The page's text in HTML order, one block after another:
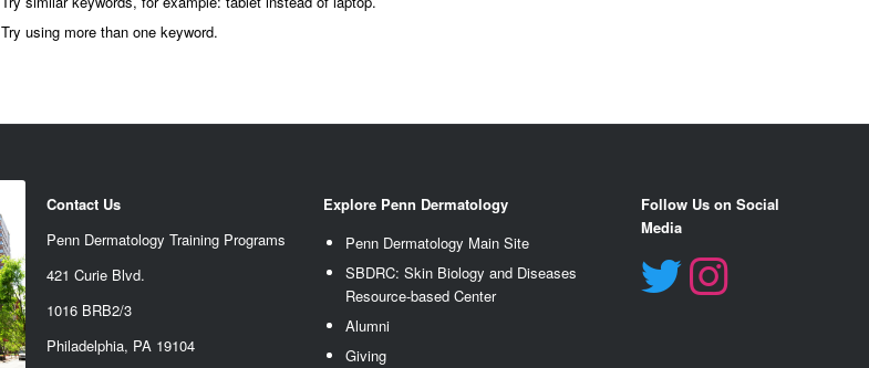
Try using more than one keyword.
Contact Us
Penn Dermatology Training Programs
421 Curie Blvd.
1016 BRB2/3
Philadelphia, PA 19104
Explore Penn Dermatology
Penn Dermatology Main Site
SBDRC: Skin Biology and Diseases
Resource-based Center
Alumni
Giving
Follow Us on Social
Media